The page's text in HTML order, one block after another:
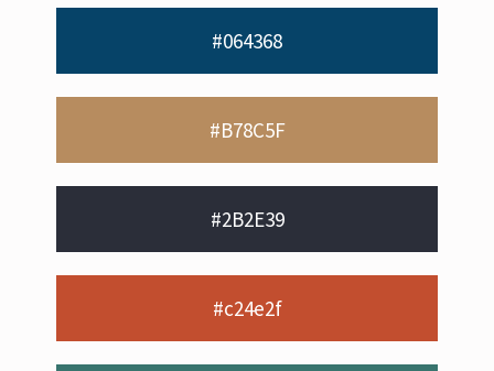
#064368
#B78C5F
#2B2E39
#c24e2f